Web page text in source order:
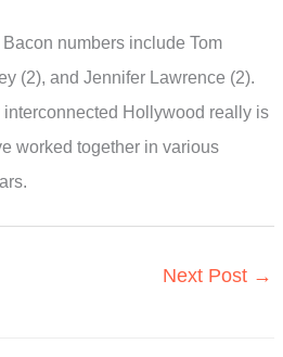
numbers include Tom
(2), and Jennifer Lawrence (2).
interconnected Hollywood really is
worked together in various
Next Post →